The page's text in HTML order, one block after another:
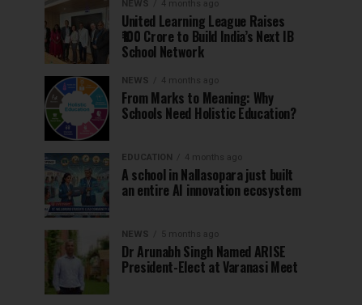
NEWS 4 months ago
United Learning League Raises
₹100 Crore to Build India’s Next IB
School Network
NEWS 4 months ago
From Marks to Meaning: Why
Schools Need Holistic Education?
EDUCATION 4 months ago
A school in Nallasopara just built
an entire AI innovation ecosystem
NEWS 5 months ago
Dr Arunabh Singh Named ARISE
President-Elect at Varanasi Meet